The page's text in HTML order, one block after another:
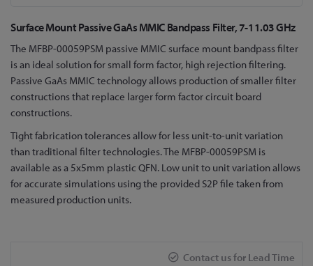
Skip
the
beginning
of
the
images
gallery
Surface Mount Passive GaAs MMIC Bandpass Filter, 7-11.03 GHz
The MFBP-00059PSM passive MMIC surface mount bandpass filter
is an ideal solution for small form factor, high rejection filtering.
Passive GaAs MMIC technology allows production of smaller filter
constructions that replace larger form factor circuit board
constructions.
Tight fabrication tolerances allow for less unit-to-unit variation
than traditional filter technologies. The MFBP-00059PSM is
available as a 5x5mm plastic QFN. Low unit to unit variation allows
for accurate simulations using the provided S2P file taken from
measured production units.
Contact us for Lead Time